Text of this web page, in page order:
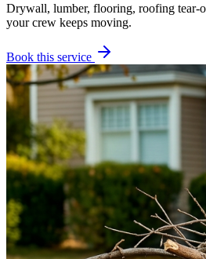
Drywall, lumber, flooring, roofing tear-
your crew keeps moving.
Book this service